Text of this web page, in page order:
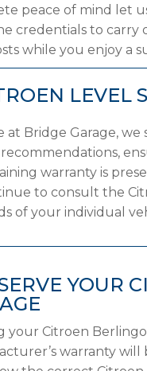
peace of mind let
credentials to carry
while you enjoy a
LEVEL
at Bridge Garage,
warranty is
to consult the
of your individual
YOUR
your Citroen
warranty will